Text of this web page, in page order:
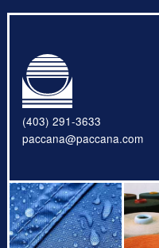
(403) 291-3633
paccana@paccana.com